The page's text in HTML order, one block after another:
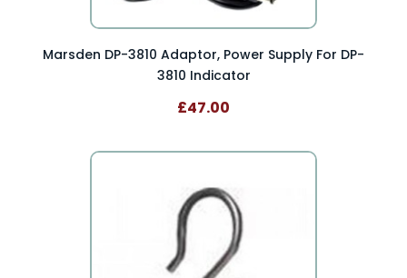
Marsden DP-3810 Adaptor, Power Supply For DP-
3810 Indicator
£47.00